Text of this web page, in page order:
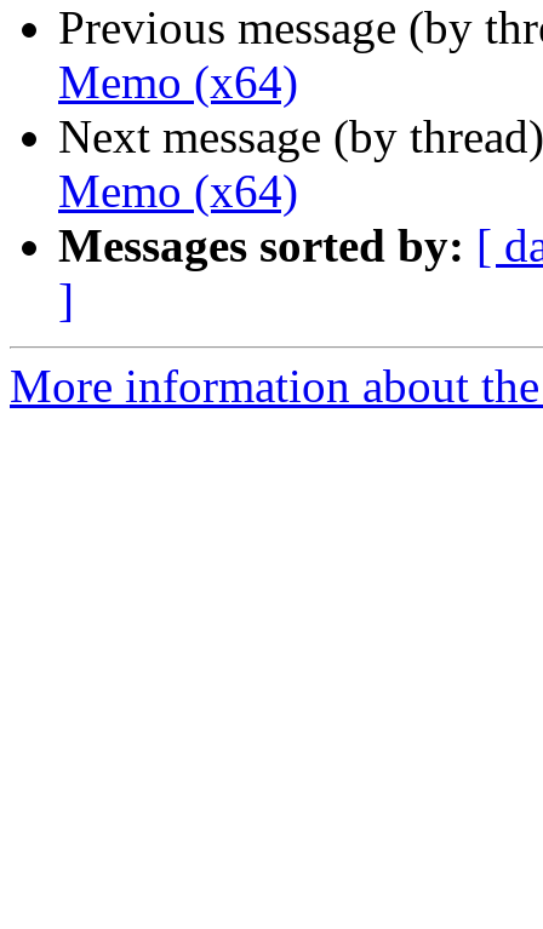
Previous message (by
Memo (x64)
Next message (by
Memo (x64)
Messages sorted by: [
]
More information about